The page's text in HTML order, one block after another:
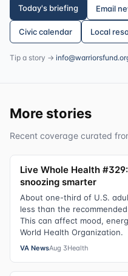
Today's briefing Email
Civic calendar Local
Tip a story →
More stories
Recent coverage curated
Live Whole Health
snoozing smarter
About one-third of U.S.
less than the
This can affect mood,
World Health Organization.
VA NewsAug 3Health